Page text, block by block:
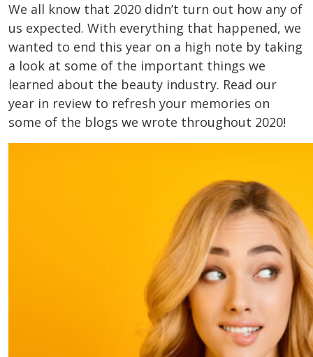
We all know that 2020 didn’t turn out how any of
us expected. With everything that happened, we
wanted to end this year on a high note by taking
a look at some of the important things we
learned about the beauty industry. Read our
year in review to refresh your memories on
some of the blogs we wrote throughout 2020!